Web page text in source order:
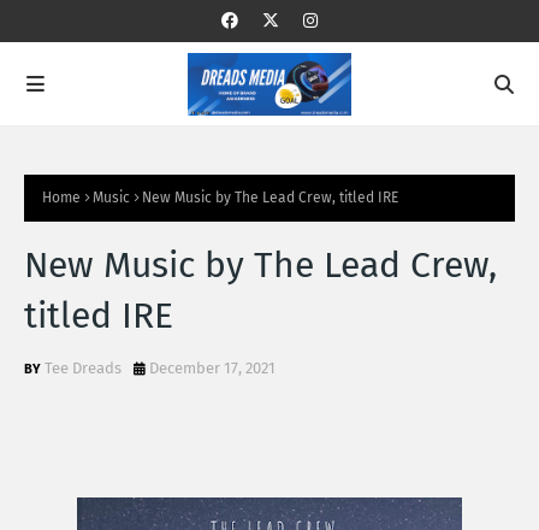
Home Music New Music by The Lead Crew, titled IRE
New Music by The Lead Crew,
titled IRE
Tee Dreads December 17, 2021